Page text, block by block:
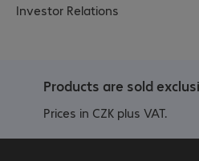
Investor Relations
Products are sold
Prices in CZK plus VAT.